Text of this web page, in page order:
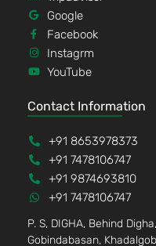
Google
Facebook
Instagrm
YouTube
Contact Information
+91 8653978373
+91 7478106747
+91 9874693810
+91 7478106747
P. S, DIGHA, Behind
Gobindabasan,